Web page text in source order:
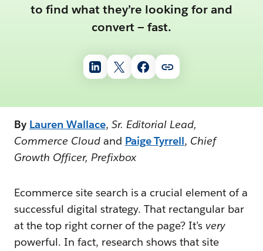
to find what they’re looking for and
convert — fast.
By Lauren Wallace, Sr. Editorial Lead,
Commerce Cloudand Paige Tyrrell, Chief
Growth Officer, Prefixbox
Ecommerce site search is a crucial element of a
successful digital strategy. That rectangular bar
at the top right corner of the page? It’s very
powerful. In fact, research shows that site